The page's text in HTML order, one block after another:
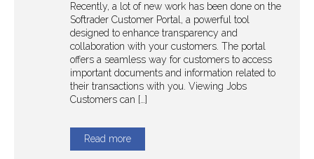
Work at Softrader...
Recently, a lot of new work has been done on the
Softrader Customer Portal, a powerful tool
designed to enhance transparency and
collaboration with your customers. The portal
offers a seamless way for customers to access
important documents and information related to
their transactions with you. Viewing Jobs
Customers can […]
Read more